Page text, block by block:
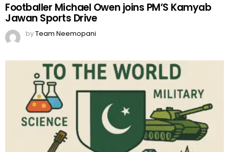
Footballer Michael Owen joins PM’S Kamyab
Jawan Sports Drive
byTeam Neemopani